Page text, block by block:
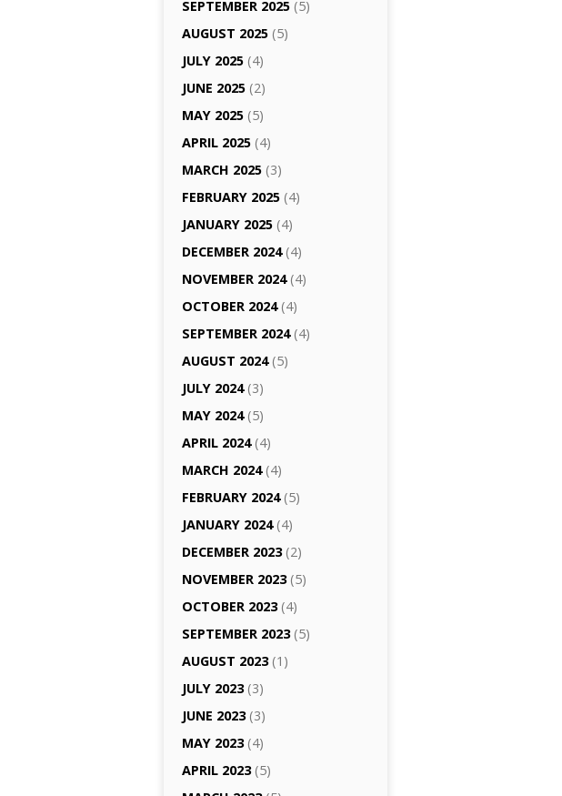
SEPTEMBER 2025 (5)
AUGUST 2025 (5)
JULY 2025 (4)
JUNE 2025 (2)
MAY 2025 (5)
APRIL 2025 (4)
MARCH 2025 (3)
FEBRUARY 2025 (4)
JANUARY 2025 (4)
DECEMBER 2024(4)
NOVEMBER 2024(4)
OCTOBER 2024(4)
SEPTEMBER 2024(4)
AUGUST 2024(5)
JULY 2024(3)
MAY 2024(5)
APRIL 2024(4)
MARCH 2024(4)
FEBRUARY 2024(5)
JANUARY 2024(4)
DECEMBER 2023(2)
NOVEMBER 2023(5)
OCTOBER 2023(4)
SEPTEMBER 2023(5)
AUGUST 2023(1)
JULY 2023(3)
JUNE 2023(3)
MAY 2023(4)
APRIL 2023(5)